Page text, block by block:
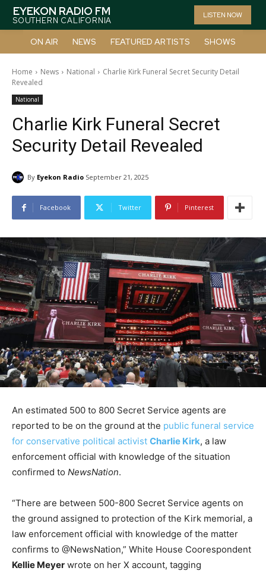
EYEKON RADIO FM
SOUTHERN CALIFORNIA
LISTEN NOW
ON AIR NEWS FEATURED ARTISTS SHOWS
Home News National
Charlie Kirk Funeral Secret Security Detail
Revealed
National
Charlie Kirk Funeral Secret
Security Detail Revealed
By Eyekon Radio September 21, 2025
Facebook Twitter Pinterest
An estimated 500 to 800 Secret Service agents are
reported to be on the ground at the public funeral service
for conservative political activist Charlie Kirk, a law
enforcement official with knowledge of the situation
confirmed to NewsNation.
“There are between 500-800 Secret Service agents on
the ground assigned to protection of the Kirk memorial, a
law enforcement official with knowledge of the matter
confirms to @NewsNation,” White House Coorespondent
Kellie Meyer wrote on her X account, tagging